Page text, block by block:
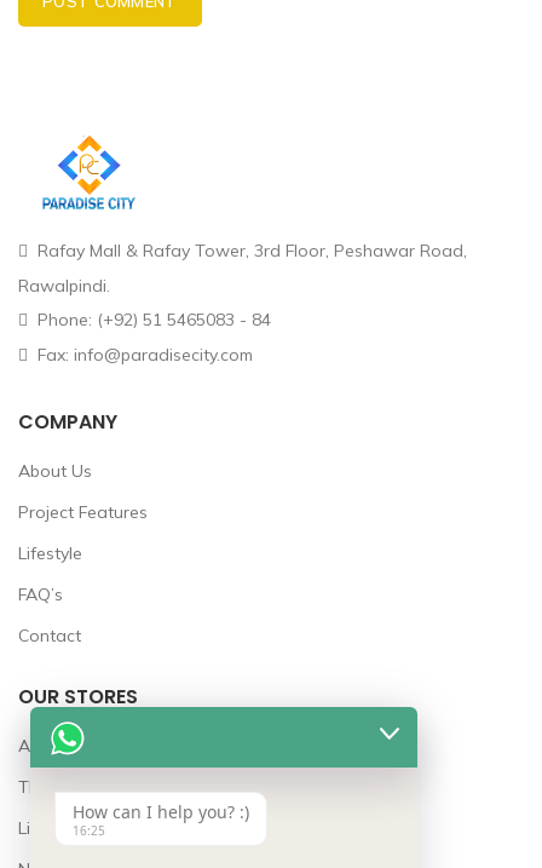
Rafay Mall & Rafay Tower, 3rd Floor, Peshawar Road,
Rawalpindi.
Phone: (+92) 51 5465083 - 84
Fax: info@paradisecity.com
COMPANY
About Us
Project Features
Lifestyle
FAQ’s
Contact
OUR STORES
Awards
The Team
Lifestyle
How can I help you? :)
16:25